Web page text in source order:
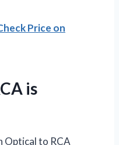
Price on
is
Optical to RCA